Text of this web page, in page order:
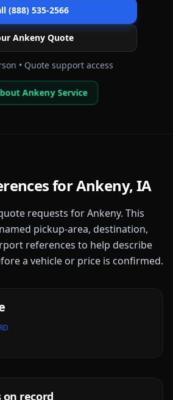
(888) 535-2566
AnkenyQuote
• Quote support access
Ankeny Service
forAnkeny,IA
requests forAnkeny. This
named pickup-area, destination,
references to help describe
a vehicle or price is confirmed.
record